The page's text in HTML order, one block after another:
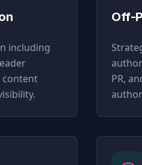
including
content
Off-
PR,